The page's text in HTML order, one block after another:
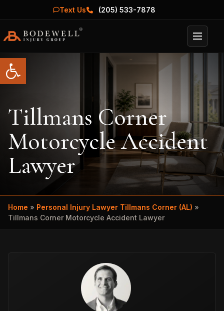
Open toolbar
Text Us (205) 533-7878
Menu
Tillmans Corner
Motorcycle Accident
Lawyer
Home » Personal Injury Lawyer Tillmans Corner (AL) »
Tillmans Corner Motorcycle Accident Lawyer